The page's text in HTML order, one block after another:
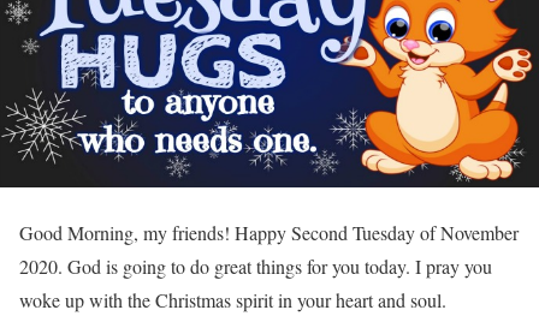
Good Morning, my friends! Happy Second Tuesday of November
2020. God is going to do great things for you today. I pray you
woke up with the Christmas spirit in your heart and soul.